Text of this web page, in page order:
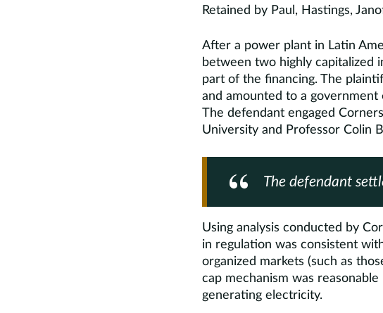
Retained by Paul, Hastings,
After a power plant in Latin
between two highly capitalized
part of the financing. The
and amounted to a
The defendant engaged
University and Professor Colin
The defendant
Using analysis conducted by
in regulation was consistent
organized markets (such as
cap mechanism was
generating electricity.